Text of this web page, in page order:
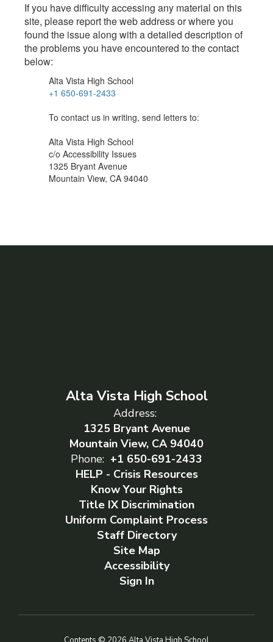
If you have difficulty accessing any material on this
site, please report the web address or where you
found the issue along with a detailed description of
the problems you have encountered to the contact
below:
Alta Vista High School
+1 650-691-2433
To contact us in writing, send letters to:
Alta Vista High School
c/o Accessibility Issues
1325 Bryant Avenue
Mountain View, CA 94040
Alta Vista High School
Address:
1325 Bryant Avenue
Mountain View, CA 94040
Phone: +1 650-691-2433
HELP - Crisis Resources
Know Your Rights
Title IX Discrimination
Uniform Complaint Process
Staff Directory
Site Map
Accessibility
Sign In